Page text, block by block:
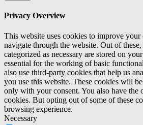
Privacy Overview
This website uses cookies to improve
navigate through the website. Out of
categorized as necessary are stored on
essential for the working of basic
also use third-party cookies that help us
you use this website. These cookies will
only with your consent. You also have the
cookies. But opting out of some of these
browsing experience.
Necessary